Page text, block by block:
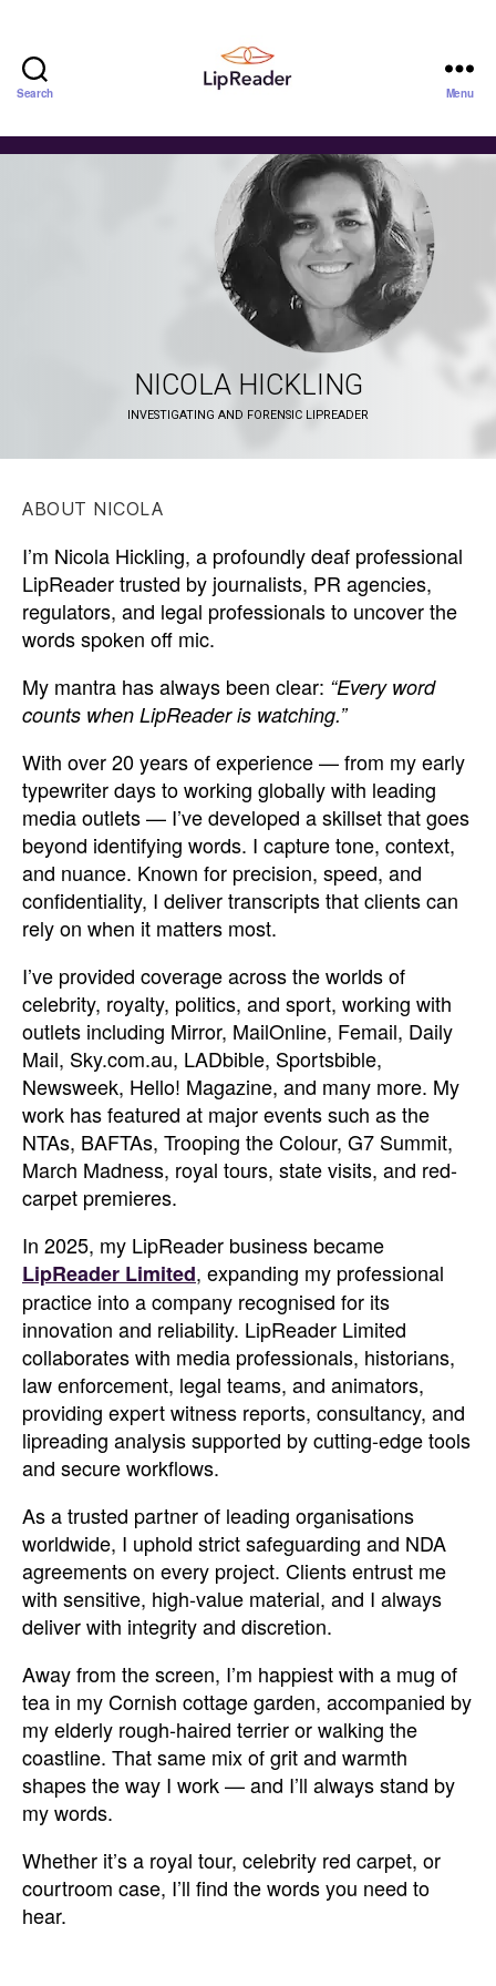
Search
LIMITED
Menu
NICOLA HICKLING
INVESTIGATING AND FORENSIC LIPREADER
ABOUT NICOLA
I’m Nicola Hickling, a profoundly deaf professional
LipReader trusted by journalists, PR agencies,
regulators, and legal professionals to uncover the
words spoken off mic.
My mantra has always been clear: “Every word
counts when LipReader is watching.”
With over 20 years of experience — from my early
typewriter days to working globally with leading
media outlets — I’ve developed a skillset that goes
beyond identifying words. I capture tone, context,
and nuance. Known for precision, speed, and
confidentiality, I deliver transcripts that clients can
rely on when it matters most.
I’ve provided coverage across the worlds of
celebrity, royalty, politics, and sport, working with
outlets including Mirror, MailOnline, Femail, Daily
Mail, Sky.com.au, LADbible, Sportsbible,
Newsweek, Hello! Magazine, and many more. My
work has featured at major events such as the
NTAs, BAFTAs, Trooping the Colour, G7 Summit,
March Madness, royal tours, state visits, and red-
carpet premieres.
In 2025, my LipReader business became
LipReader Limited, expanding my professional
practice into a company recognised for its
innovation and reliability. LipReader Limited
collaborates with media professionals, historians,
law enforcement, legal teams, and animators,
providing expert witness reports, consultancy, and
lipreading analysis supported by cutting-edge tools
and secure workflows.
As a trusted partner of leading organisations
worldwide, I uphold strict safeguarding and NDA
agreements on every project. Clients entrust me
with sensitive, high-value material, and I always
deliver with integrity and discretion.
Away from the screen, I’m happiest with a mug of
tea in my Cornish cottage garden, accompanied by
my elderly rough-haired terrier or walking the
coastline. That same mix of grit and warmth
shapes the way I work — and I’ll always stand by
my words.
Whether it’s a royal tour, celebrity red carpet, or
courtroom case, I’ll find the words you need to
hear.